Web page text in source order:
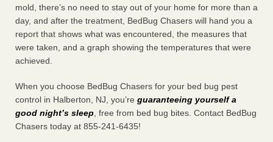
mold, there’s no need to stay out of your home for more than a
day, and after the treatment, BedBug Chasers will hand you a
report that shows what was encountered, the measures that
were taken, and a graph showing the temperatures that were
achieved.
When you choose BedBug Chasers for your bed bug pest
control in Halberton, NJ, you’re guaranteeing yourself a
good night’s sleep, free from bed bug bites. Contact BedBug
Chasers today at 855-241-6435!